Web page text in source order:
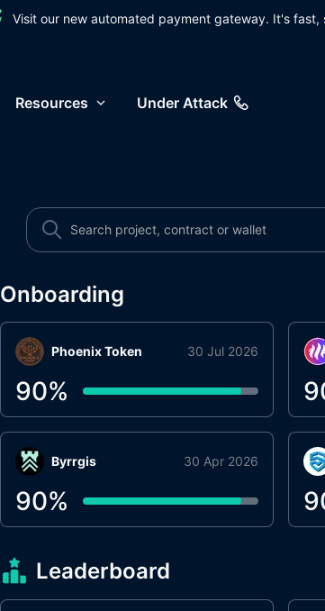
Visit our new automated payment gateway. It's fast,
Resources Under Attack
Onboarding
Phoenix Token 30 Jul 2026
90%
Βyrrgis 30 Apr 2026
90%
Leaderboard